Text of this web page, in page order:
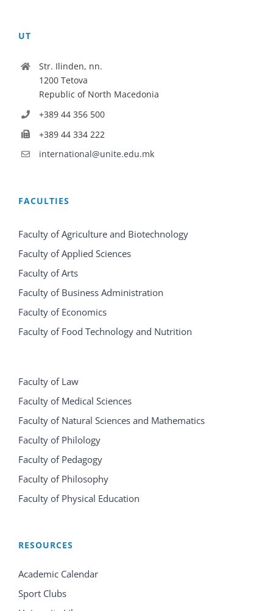
UT
Str. Ilinden, nn.
1200 Tetova
Republic of North Macedonia
+389 44 356 500
+389 44 334 222
international@unite.edu.mk
FACULTIES
Faculty of Agriculture and Biotechnology
Faculty of Applied Sciences
Faculty of Arts
Faculty of Business Administration
Faculty of Economics
Faculty of Food Technology and Nutrition
Faculty of Law
Faculty of Medical Sciences
Faculty of Natural Sciences and Mathematics
Faculty of Philology
Faculty of Pedagogy
Faculty of Philosophy
Faculty of Physical Education
RESOURCES
Academic Calendar
Sport Clubs